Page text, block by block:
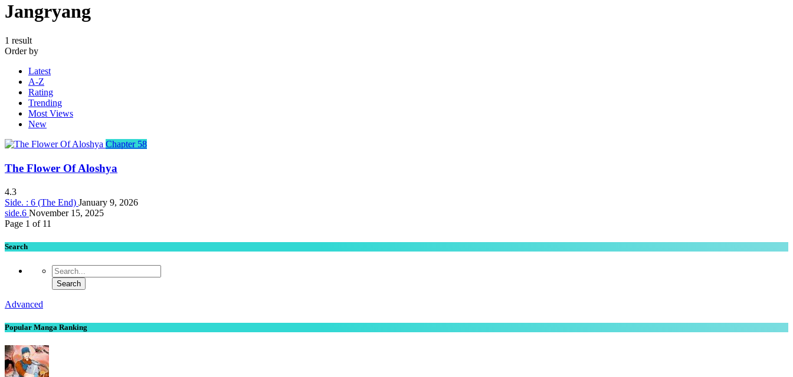
Jangryang
1 result
Order by
Latest
A-Z
Rating
Trending
Most Views
New
Chapter 58
The Flower Of Aloshya
4.3
Side. : 6 (The End) January 9, 2026
side.6 November 15, 2025
Page 1 of 11
Search
Advanced
Popular Manga Ranking